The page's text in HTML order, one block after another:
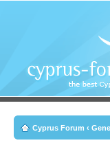
Cyprus Forum ‹